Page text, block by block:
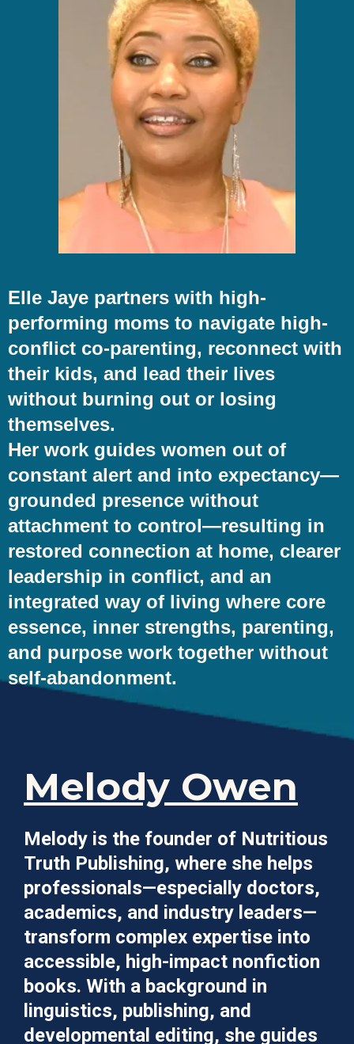
Elle Jaye partners with high-
performing moms to navigate high-
conflict co-parenting, reconnect with
their kids, and lead their lives
without burning out or losing
themselves.
Her work guides women out of
constant alert and into expectancy—
grounded presence without
attachment to control—resulting in
restored connection at home, clearer
leadership in conflict, and an
integrated way of living where core
essence, inner strengths, parenting,
and purpose work together without
self-abandonment.
Melody Owen
Melody is the founder of Nutritious
Truth Publishing, where she helps
professionals—especially doctors,
academics, and industry leaders—
transform complex expertise into
accessible, high-impact nonfiction
books. With a background in
linguistics, publishing, and
developmental editing, she guides